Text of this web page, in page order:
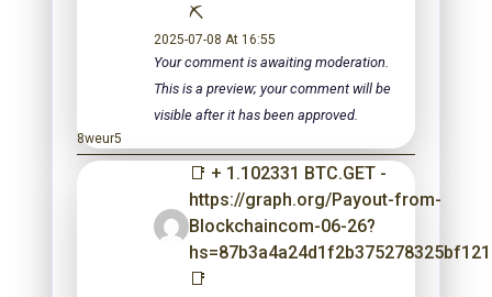
⛏
2025-07-08 At 16:55
Your comment is awaiting moderation.
This is a preview; your comment will be
visible after it has been approved.
8weur5
📑 + 1.102331 BTC.GET -
https://graph.org/Payout-from-
Blockchaincom-06-26?
📑